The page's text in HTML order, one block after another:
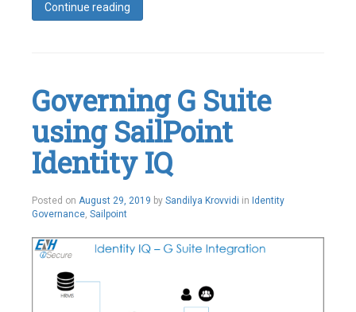
Continue reading
SailPoint
Leave
comment
Governing G Suite
using SailPoint
Identity IQ
Posted on August 29, 2019 October
by Sandilya Krovvidi in Identity
Governance, Sailpoint